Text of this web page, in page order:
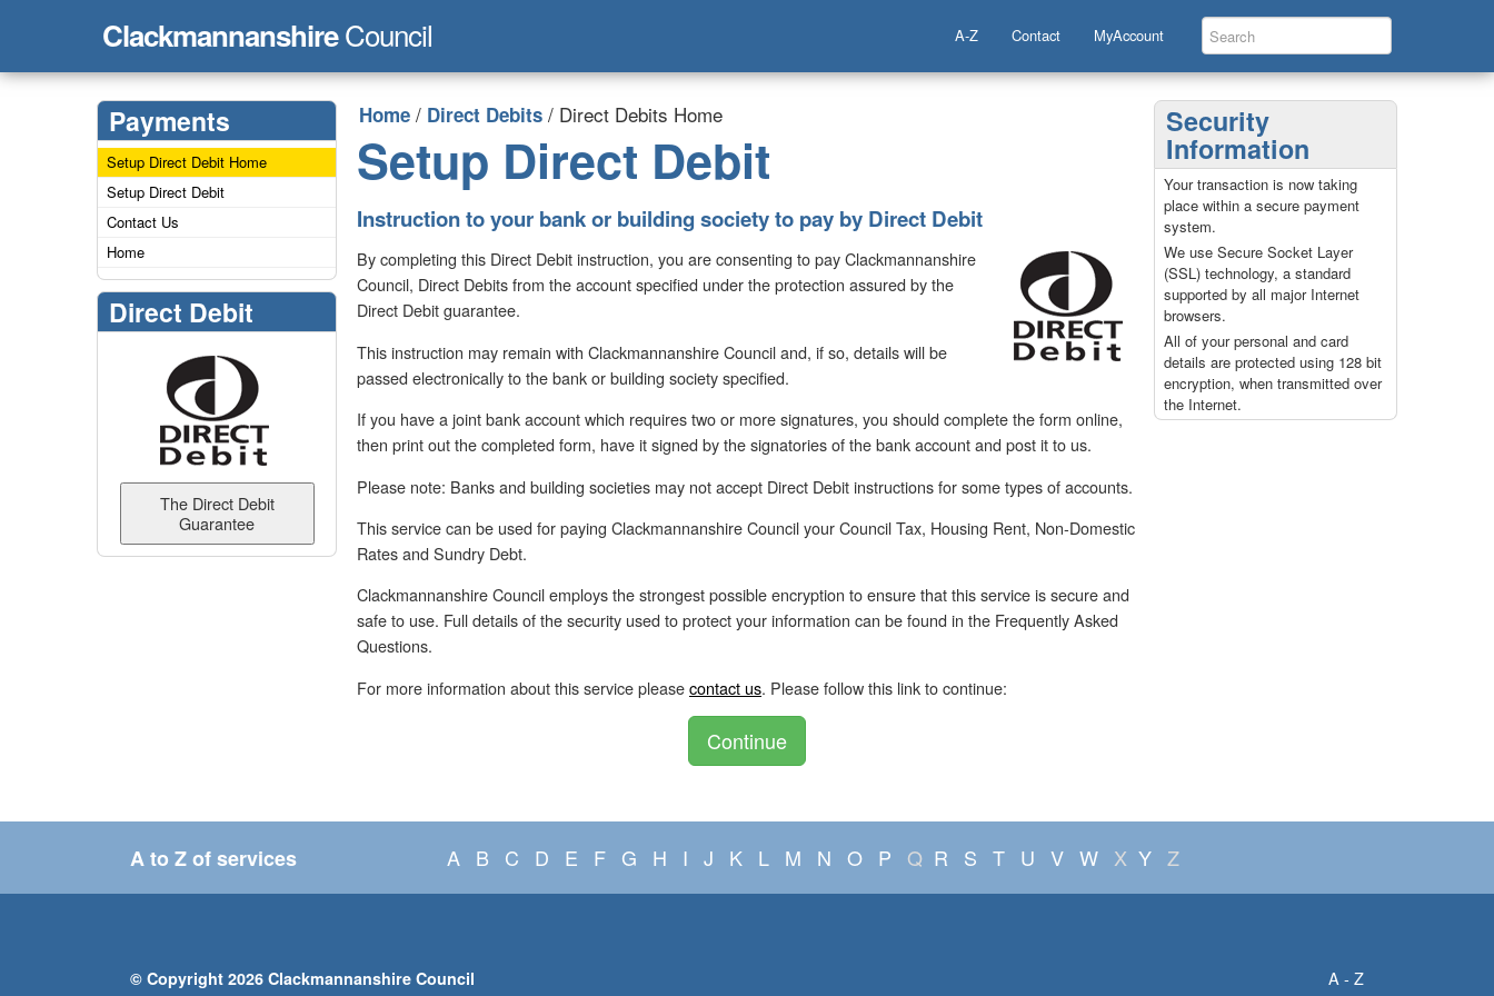
ClackmannanshireCouncil A-Z Contact MyAccount
Payments
Setup Direct Debit Home
Setup Direct Debit
Contact Us
Home
Direct Debit
The Direct Debit
Guarantee
Home / Direct Debits / Direct Debits Home
Setup Direct Debit
Instruction to your bank or building society to pay by Direct Debit
By completing this Direct Debit instruction, you are consenting to pay Clackmannanshire
Council, Direct Debits from the account specified under the protection assured by the
Direct Debit guarantee.
This instruction may remain with Clackmannanshire Council and, if so, details will be
passed electronically to the bank or building society specified.
If you have a joint bank account which requires two or more signatures, you should complete the form online,
then print out the completed form, have it signed by the signatories of the bank account and post it to us.
Please note: Banks and building societies may not accept Direct Debit instructions for some types of accounts.
This service can be used for paying Clackmannanshire Council your Council Tax, Housing Rent, Non-Domestic
Rates and Sundry Debt.
Clackmannanshire Council employs the strongest possible encryption to ensure that this service is secure and
safe to use. Full details of the security used to protect your information can be found in the Frequently Asked
Questions.
For more information about this service pleasecontact us. Please follow this link to continue:
Continue
Security
Information
Your transaction is now taking
place within a secure payment
system.
We use Secure Socket Layer
(SSL) technology, a standard
supported by all major Internet
browsers.
All of your personal and card
details are protected using 128 bit
encryption, when transmitted over
the Internet.
A to Z of services A B C D E F G H I J K L M N O P Q R S T U V W X Y Z
© Copyright 2026 Clackmannanshire Council
A - Z